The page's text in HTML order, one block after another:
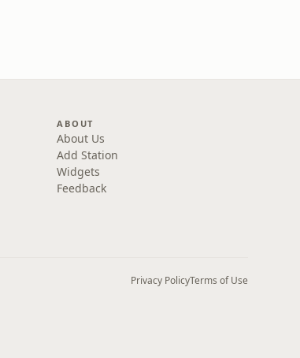
ABOUT
About Us
Add Station
Widgets
Feedback
Privacy PolicyTerms of Use